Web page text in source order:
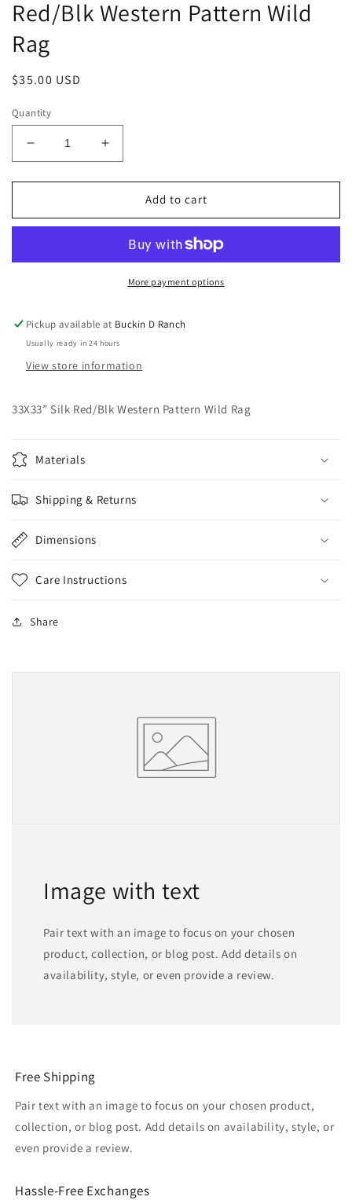
Red/Blk Western Pattern Wild
Rag
Regular
$35.00 USD
Quantity
Decrease
quantity
for
Western
Rag
Increase
quantity
for
Red/Blk
Western
Wild
Rag
Add to cart
More payment options
Pickup available at Buckin D Ranch
Usually ready in 24 hours
View store information
33X33” Silk Red/Blk Western Pattern Wild Rag
Materials
Shipping & Returns
Dimensions
Care Instructions
Share
Image with text
Pair text with an image to focus on your chosen
product, collection, or blog post. Add details on
availability, style, or even provide a review.
Free Shipping
Pair text with an image to focus on your chosen product,
collection, or blog post. Add details on availability, style, or
even provide a review.
Hassle-Free Exchanges